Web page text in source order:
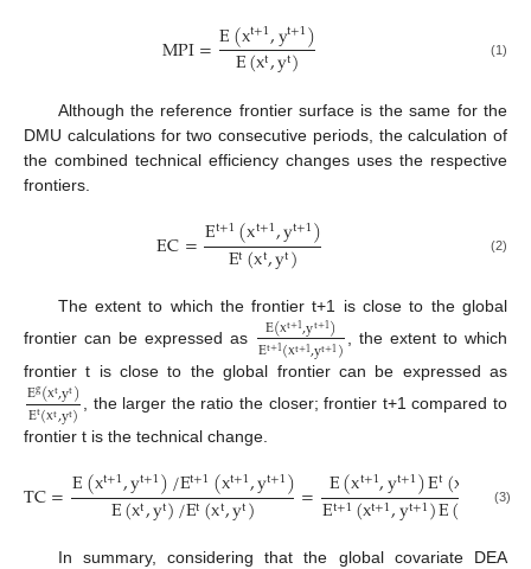
MPI=E(xt+1,yt+1)
E(xt,yt) (1)
Although the reference frontier surface is the same for the
DMU calculations for two consecutive periods, the calculation of
the combined technical efficiency changes uses the respective
frontiers.
EC=Et+1(xt+1,yt+1)
Et(xt,yt) (2)
The extent to which the frontier t+1 is close to the global
frontier can be expressed as
E(xt+1,yt+1)
Et+1(xt+1,yt+1) , the extent to which
frontier t is close to the global frontier can be expressed as
Eg(xt,yt)
Et(xt,yt) , the larger the ratio the closer; frontier t+1 compared to
frontier t is the technical change.
TC=E(xt+1,yt+1)/Et+1(xt+1,yt+1)
E(xt,yt)/Et(xt,yt) = E(xt+1,yt+1)Et(x )
Et+1(xt+1,yt+1)E( )
(3)
In summary, considering that the global covariate DEA